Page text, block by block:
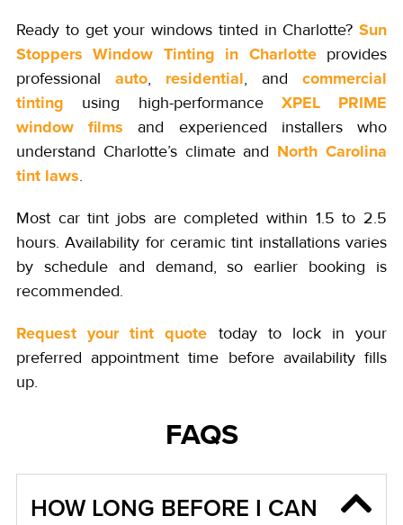
Ready to get your windows tinted in Charlotte? Sun
Stoppers Window Tinting in Charlotteprovides
professional auto, residential, and commercial
tinting using high-performance XPEL PRIME
window films and experienced installers who
understand Charlotte’s climate and North Carolina
tint laws.
Most car tint jobs are completed within 1.5 to 2.5
hours. Availability for ceramic tint installations varies
by schedule and demand, so earlier booking is
recommended.
Request your tint quote today to lock in your
preferred appointment time before availability fills
up.
FAQS
HOW LONG BEFORE I CAN